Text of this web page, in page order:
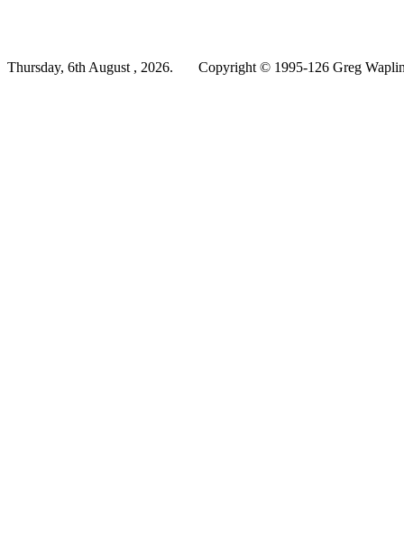
Thursday, 6th August , 2026. Copyright © 1995-126 Greg